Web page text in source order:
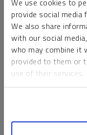
We use cookies to
provide social
We also share
with our social
who may combine it
provided to them or
use of their services.
money market funds
risk of loss relative to
lose value, which may
principal.
Past performance is
cannot invest directly
should not be